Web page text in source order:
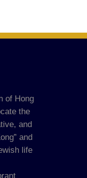
of Hong
the
and
and
life